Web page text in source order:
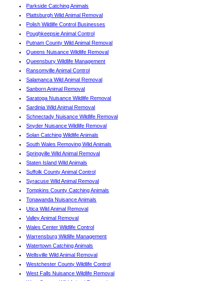
Parkside Catching Animals
Plattsburgh Wild Animal Removal
Polish Wildlife Control Businesses
Poughkeepsie Animal Control
Putnam County Wild Animal Removal
Queens Nuisance Wildlife Removal
Queensbury Wildlife Management
Ransomville Animal Control
Salamanca Wild Animal Removal
Sanborn Animal Removal
Saratoga Nuisance Wildlife Removal
Sardinia Wild Animal Removal
Schnectady Nuisance Wildlife Removal
Snyder Nuisance Wildlife Removal
Solan Catching Wildlife Animals
South Wales Removing Wild Animals
Springville Wild Animal Removal
Staten Island Wild Animals
Suffolk County Animal Control
Syracuse Wild Animal Removal
Tompkins County Catching Animals
Tonawanda Nuisance Animals
Utica Wild Animal Removal
Valley Animal Removal
Wales Center Wildlife Control
Warrensburg Wildlife Management
Watertown Catching Animals
Wellsville Wild Animal Removal
Westchester County Wildlife Control
West Falls Nuisance Wildlife Removal